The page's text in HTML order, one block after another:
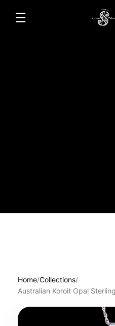
☰
Toggle
Home/Collections/
Australian Koroit Opal